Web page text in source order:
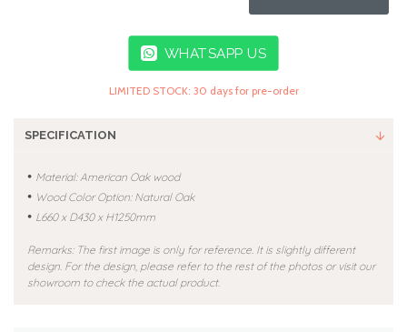
WHATSAPP US
LIMITED STOCK: 30 days for pre-order
SPECIFICATION
• Material: American Oak wood
• Wood Color Option: Natural Oak
• L660 x D430 x H1250mm
Remarks: The first image is only for reference. It is slightly different
design. For the design, please refer to the rest of the photos or visit our
showroom to check the actual product.